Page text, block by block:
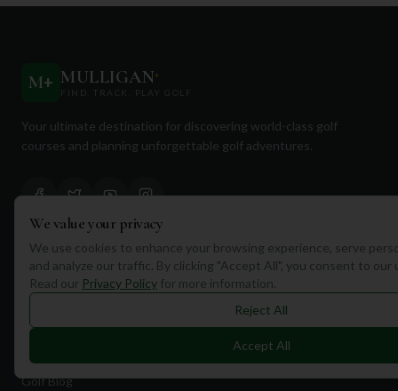
M+ MULLIGAN+
FIND. TRACK. PLAY GOLF
Your ultimate destination for discovering world-class golf
courses and planning unforgettable golf adventures.
Quick Links
Find Courses
Travel
Golf Blog
We value your privacy
We use cookies to enhance your browsing experience, serve
and analyze our traffic. By clicking "Accept All", you consent to our
Read our Privacy Policy for more information.
Reject All
Accept All